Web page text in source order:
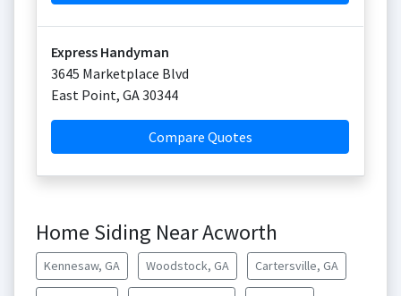
Express Handyman
3645 Marketplace Blvd
East Point, GA30344
Compare Quotes
Home Siding Near Acworth
Kennesaw, GA Woodstock, GA Cartersville, GA